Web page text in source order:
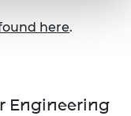
here.
Engineering